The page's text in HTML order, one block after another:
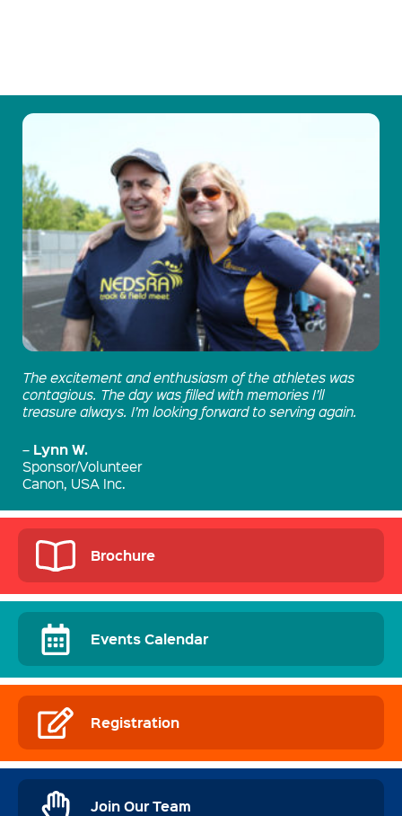
The excitement and enthusiasm of the athletes was
contagious. The day was filled with memories I’ll
treasure always. I’m looking forward to serving again.
– Lynn W.
Sponsor/Volunteer
Canon, USA Inc.
Brochure
Events Calendar
Registration
Join Our Team